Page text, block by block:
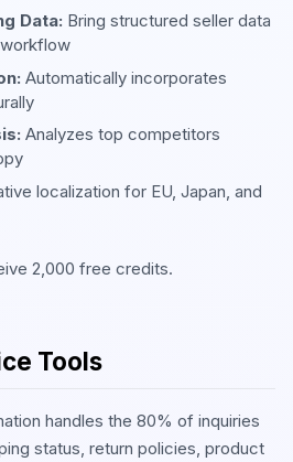
Data: Bring structured seller data
Automatically incorporates
Analyzes top competitors
localization for EU, Japan, and
2,000 free credits.
Tools
handles the 80% of inquiries
status, return policies, product